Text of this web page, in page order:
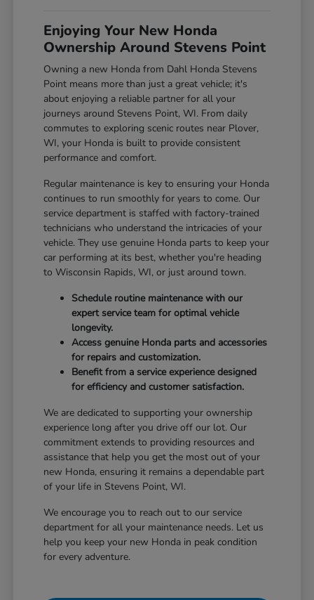
Enjoying Your New Honda
Ownership Around Stevens Point
Owning a new Honda from Dahl Honda Stevens
Point means more than just a great vehicle; it's
about enjoying a reliable partner for all your
journeys around Stevens Point, WI. From daily
commutes to exploring scenic routes near Plover,
WI, your Honda is built to provide consistent
performance and comfort.
Regular maintenance is key to ensuring your Honda
continues to run smoothly for years to come. Our
service department is staffed with factory-trained
technicians who understand the intricacies of your
vehicle. They use genuine Honda parts to keep your
car performing at its best, whether you're heading
to Wisconsin Rapids, WI, or just around town.
Schedule routine maintenance with our
expert service team for optimal vehicle
longevity.
Access genuine Honda parts and accessories
for repairs and customization.
Benefit from a service experience designed
for efficiency and customer satisfaction.
We are dedicated to supporting your ownership
experience long after you drive off our lot. Our
commitment extends to providing resources and
assistance that help you get the most out of your
new Honda, ensuring it remains a dependable part
of your life in Stevens Point, WI.
We encourage you to reach out to our service
department for all your maintenance needs. Let us
help you keep your new Honda in peak condition
for every adventure.